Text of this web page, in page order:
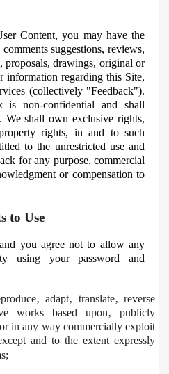
Content, you may have the
suggestions, reviews,
proposals, drawings, original or
information regarding this Site,
(collectively "Feedback").
is non-confidential and shall
We shall own exclusive rights,
rights, in and to such
to the unrestricted use and
for any purpose, commercial
or compensation to
to Use
you agree not to allow any
using your password and
adapt‚ translate‚ reverse
works based upon‚ publicly
or in any way commercially exploit
and to the extent expressly